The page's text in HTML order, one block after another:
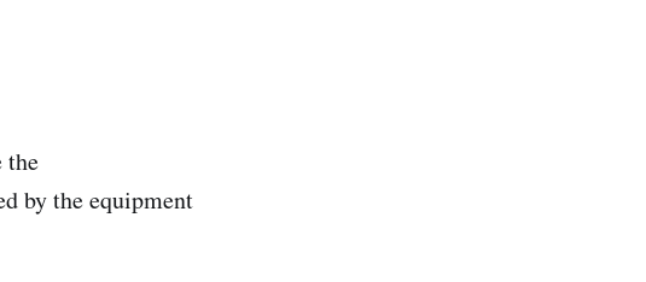
the
by the equipment